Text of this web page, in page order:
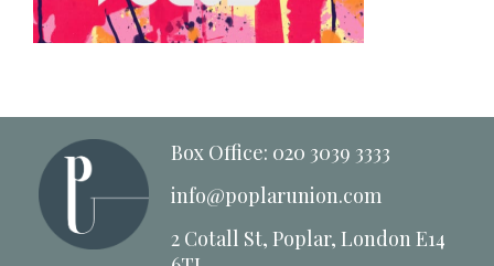
Box Office: 020 3039 3333
info@poplarunion.com
2 Cotall St, Poplar, London E14